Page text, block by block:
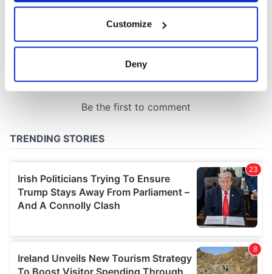
Collect information about your geographical
location which can be accurate to within several
Find out more about how your personal data is processed
provide social media features and to analyse our traffic.
We also share information about your use of our site with
our social media, advertising and analytics partners who
may combine it with other information that you’ve
provided to them or that they’ve collected from your use
Customize
Deny